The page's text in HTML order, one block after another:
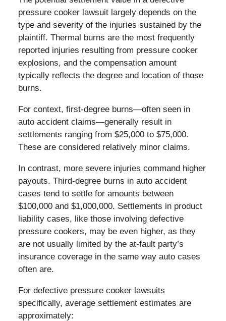
pressure cooker lawsuit largely depends on the
type and severity of the injuries sustained by the
plaintiff. Thermal burns are the most frequently
reported injuries resulting from pressure cooker
explosions, and the compensation amount
typically reflects the degree and location of those
burns.
For context, first-degree burns—often seen in
auto accident claims—generally result in
settlements ranging from $25,000 to $75,000.
These are considered relatively minor claims.
In contrast, more severe injuries command higher
payouts. Third-degree burns in auto accident
cases tend to settle for amounts between
$100,000 and $1,000,000. Settlements in product
liability cases, like those involving defective
pressure cookers, may be even higher, as they
are not usually limited by the at-fault party’s
insurance coverage in the same way auto cases
often are.
For defective pressure cooker lawsuits
specifically, average settlement estimates are
approximately: